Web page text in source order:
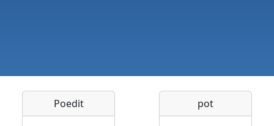
Poedit pot